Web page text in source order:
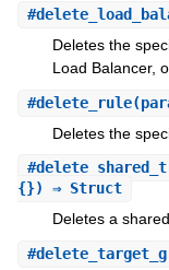
#
Deletes the
Load Balancer,
#delete_rule
Deletes the
#
{}) ⇒ Struct
Deletes a
#